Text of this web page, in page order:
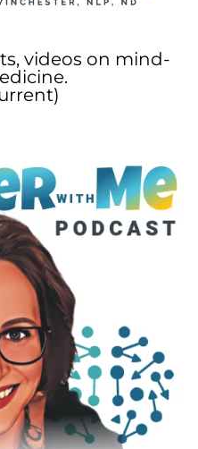
videos on mind-